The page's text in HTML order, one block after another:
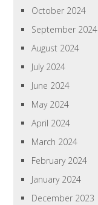
October 2024
September 2024
August 2024
July 2024
June 2024
May 2024
April 2024
March 2024
February 2024
January 2024
December 2023